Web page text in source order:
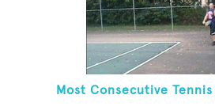
Most Consecutive